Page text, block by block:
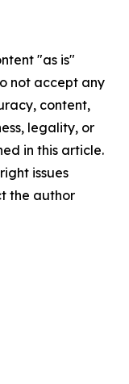
"as is"
not accept any
content,
legality, or
in this article.
issues
the author